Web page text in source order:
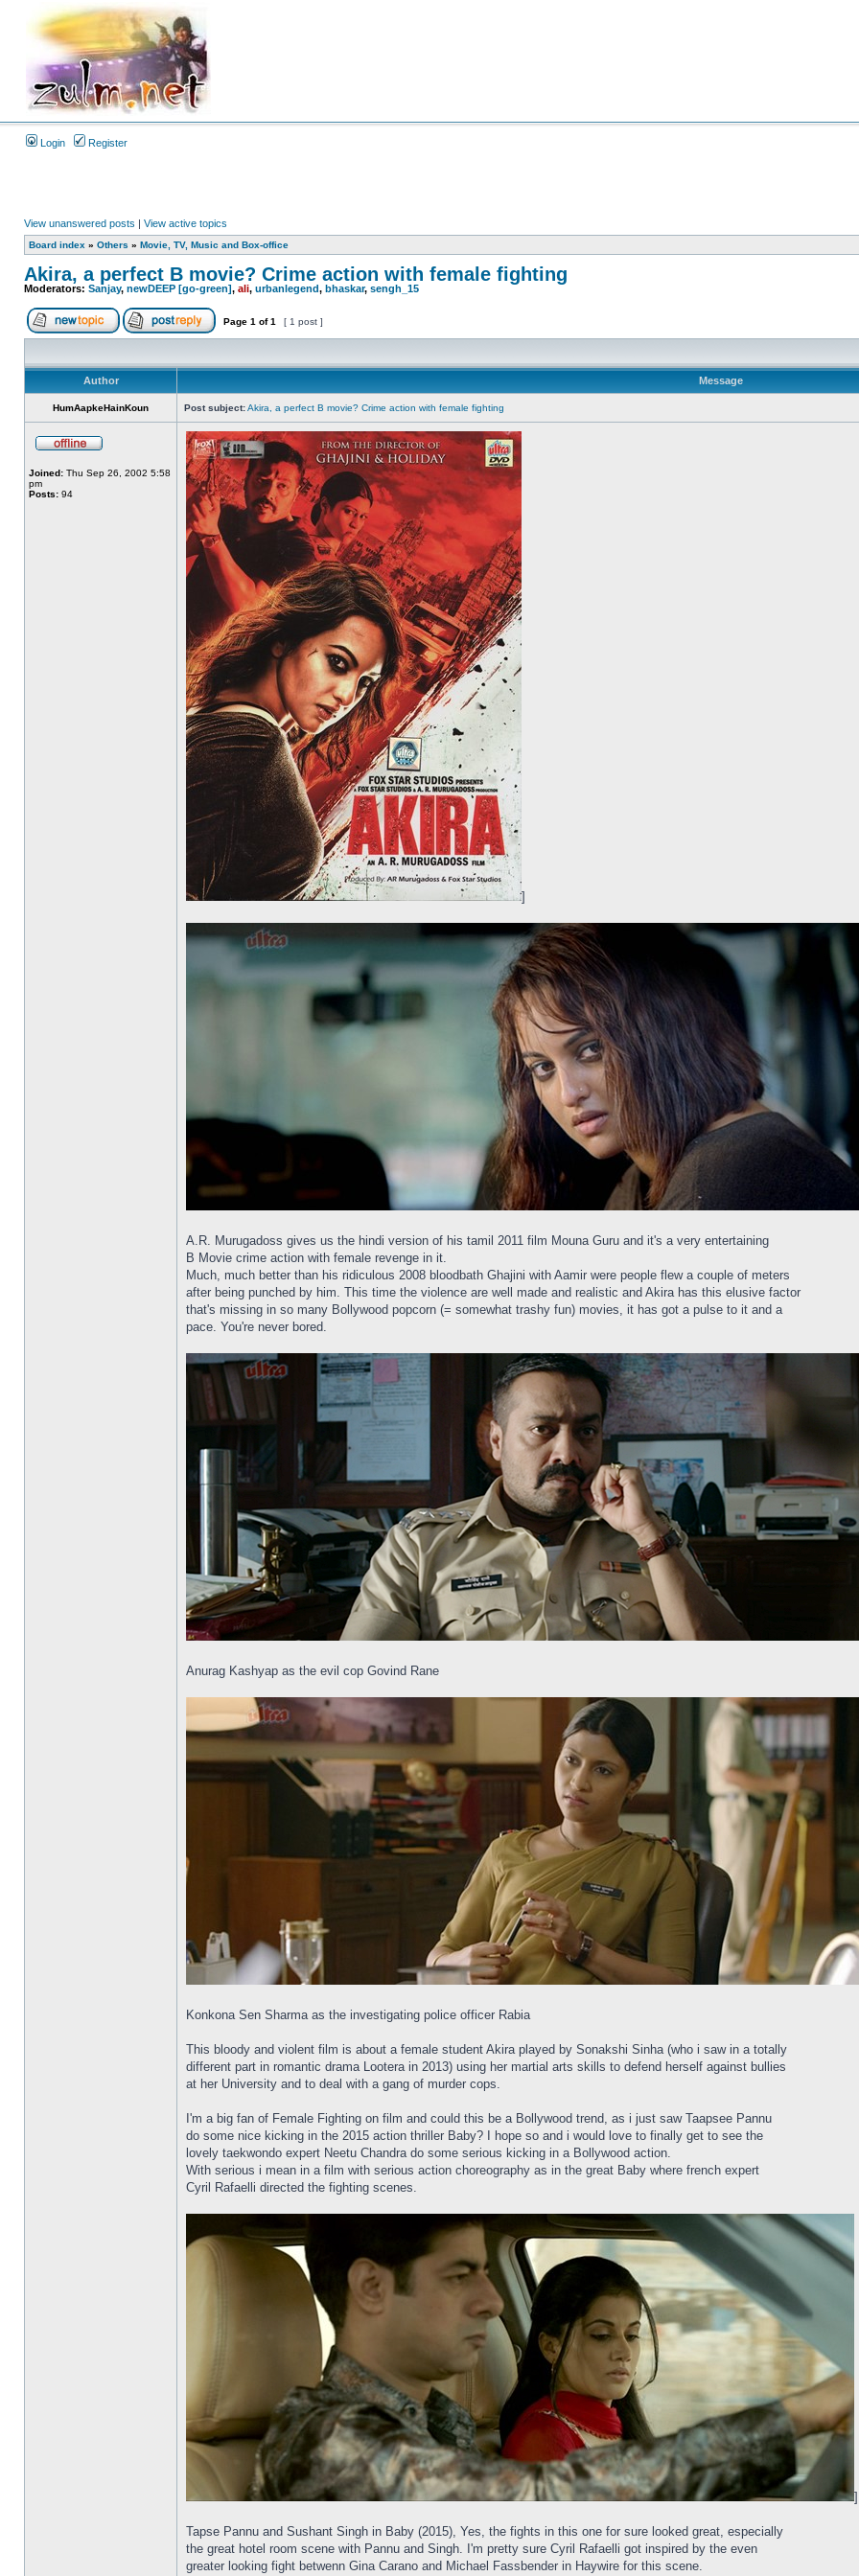
Login Register
View unanswered posts | View active topics
Board index » Others » Movie, TV, Music and Box-office
Akira, a perfect B movie? Crime action with female fighting
Moderators: Sanjay, newDEEP [go-green], ali, urbanlegend, bhaskar, sengh_15
Page 1 of1 [ 1 post ]
Author Message
HumAapkeHainKoun Post subject:Akira, a perfect B movie? Crime action with female fighting
Joined: Thu Sep 26, 2002 5:58
pm
Posts: 94
]
A.R. Murugadoss gives us the hindi version of his tamil 2011 film Mouna Guru and it's a very entertaining
B Movie crime action with female revenge in it.
Much, much better than his ridiculous 2008 bloodbath Ghajini with Aamir were people flew a couple of meters
after being punched by him. This time the violence are well made and realistic and Akira has this elusive factor
that's missing in so many Bollywood popcorn (= somewhat trashy fun) movies, it has got a pulse to it and a
pace. You're never bored.
Anurag Kashyap as the evil cop Govind Rane
Konkona Sen Sharma as the investigating police officer Rabia
This bloody and violent film is about a female student Akira played by Sonakshi Sinha (who i saw in a totally
different part in romantic drama Lootera in 2013) using her martial arts skills to defend herself against bullies
at her University and to deal with a gang of murder cops.
I'm a big fan of Female Fighting on film and could this be a Bollywood trend, as i just saw Taapsee Pannu
do some nice kicking in the 2015 action thriller Baby? I hope so and i would love to finally get to see the
lovely taekwondo expert Neetu Chandra do some serious kicking in a Bollywood action.
With serious i mean in a film with serious action choreography as in the great Baby where french expert
Cyril Rafaelli directed the fighting scenes.
]
Tapse Pannu and Sushant Singh in Baby (2015), Yes, the fights in this one for sure looked great, especially
the great hotel room scene with Pannu and Singh. I'm pretty sure Cyril Rafaelli got inspired by the even
greater looking fight betwenn Gina Carano and Michael Fassbender in Haywire for this scene.